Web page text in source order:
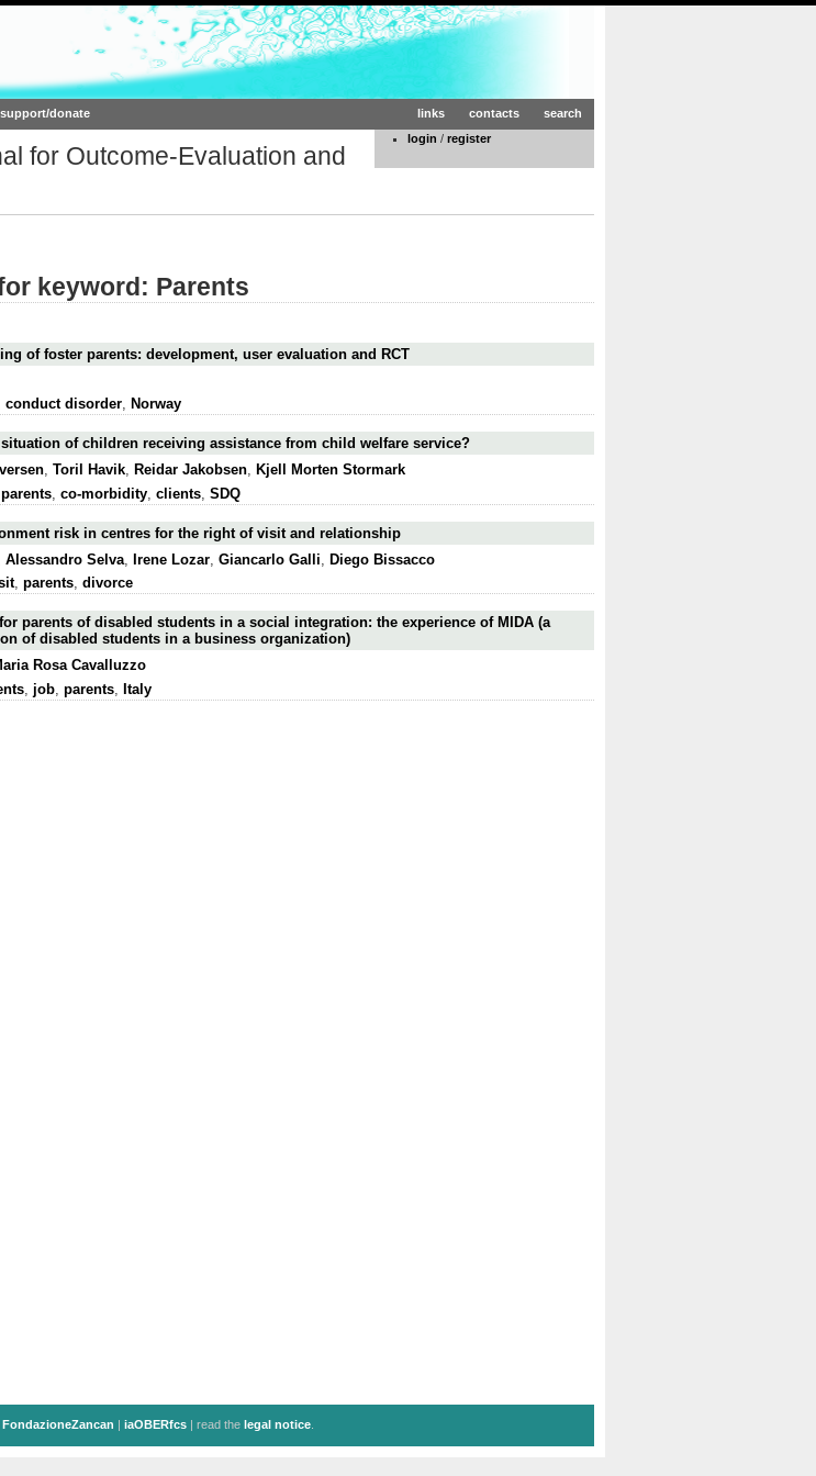
support/donate search
contacts
links
login / register
for Outcome-Evaluation and
keyword: Parents
of foster parents: development, user evaluation and RCT
conduct disorder, Norway
of children receiving assistance from child welfare service?
, Toril Havik, Reidar Jakobsen, Kjell Morten Stormark
parents co-morbidity clients SDQ
risk in centres for the right of visit and relationship
Alessandro Selva Irene Lozar Giancarlo Galli
Diego Bissacco
, parents, divorce
parents of disabled students in a social integration: the experience of MIDA (a
of disabled students in a business organization)
Rosa Cavalluzzo
, job, parents, Italy
FondazioneZancan | iaOBERfcs | read the legal notice